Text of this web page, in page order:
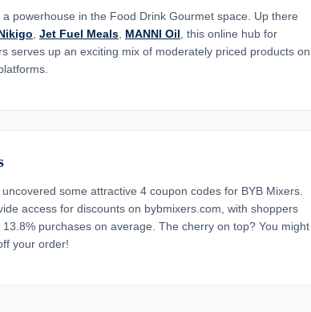
a powerhouse in the Food Drink Gourmet space. Up there
Jet Fuel Meals MANNI Oil , this online hub for
serves up an exciting mix of moderately priced products on
some attractive 4 coupon codes for BYB Mixers.
access for discounts on bybmixers.com, with shoppers
purchases on average. The cherry on top? You might
your order!